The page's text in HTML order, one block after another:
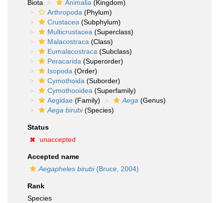
Biota
Animalia (Kingdom)
Arthropoda (Phylum)
Crustacea (Subphylum)
Multicrustacea (Superclass)
Malacostraca (Class)
Eumalacostraca (Subclass)
Peracarida (Superorder)
Isopoda (Order)
Cymothoida (Suborder)
Cymothooidea (Superfamily)
Aegidae (Family) Aega (Genus)
Aega birubi(Species)
Status
unaccepted
Accepted name
Aegapheles birubi(Bruce, 2004)
Rank
Species